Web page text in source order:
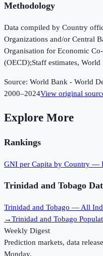
Methodology
Data compiled by Country
Organizations and/or Central
Organisation for Economic
(OECD);Staff estimates,
Source: World Bank - World
2000–2024View original
Explore More
Rankings
GNI per Capita by Country —
Trinidad and Tobago
Trinidad and Tobago — All
→Trinidad and Tobago
Weekly Digest
Prediction markets, data
Monday.